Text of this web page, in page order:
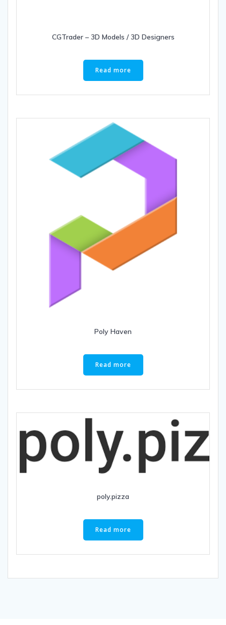
CGTrader – 3D Models / 3D Designers
Read more
Poly Haven
Read more
poly.pizza
Read more